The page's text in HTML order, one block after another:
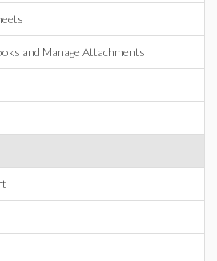
and Manage Attachments